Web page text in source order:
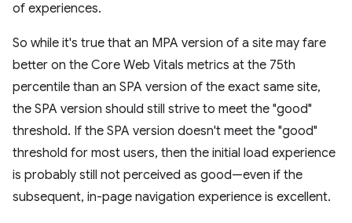
of experiences.
So while it's true that an MPA version of a site may fare
better on the Core Web Vitals metrics at the 75th
percentile than an SPA version of the exact same site,
the SPA version should still strive to meet the "good"
threshold. If the SPA version doesn't meet the "good"
threshold for most users, then the initial load experience
is probably still not perceived as good—even if the
subsequent, in-page navigation experience is excellent.